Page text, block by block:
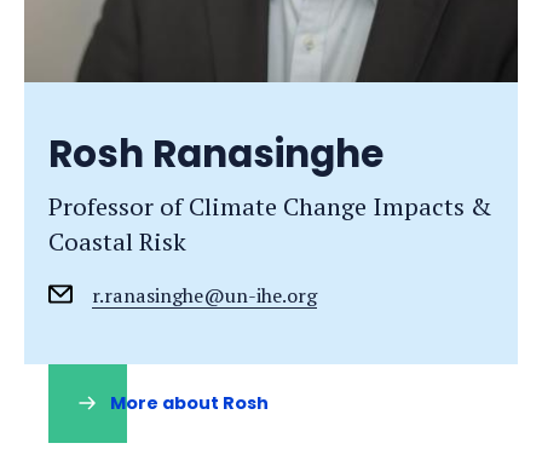
Rosh Ranasinghe
Professor of Climate Change Impacts &
Coastal Risk
r.ranasinghe@un-ihe.org
More about Rosh